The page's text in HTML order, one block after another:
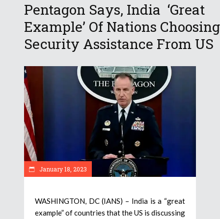
Pentagon Says, India ‘Great
Example’ Of Nations Choosing
Security Assistance From US
January 18, 2023
WASHINGTON, DC (IANS) – India is a “great
example” of countries that the US is discussing